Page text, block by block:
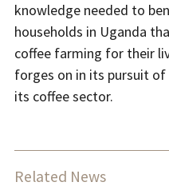
knowledge needed to
households in Uganda
coffee farming for their
forges on in its pursuit
its coffee sector.
Related News